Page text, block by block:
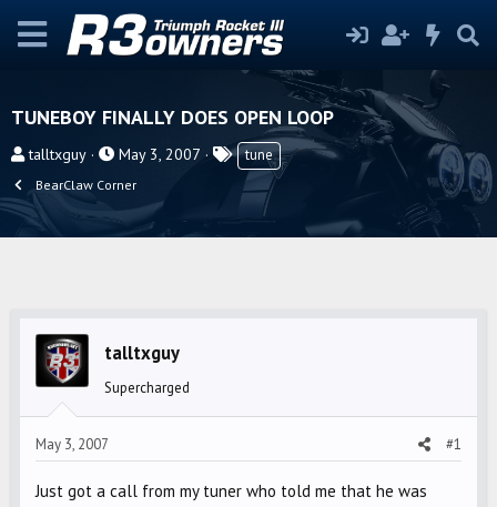
TUNEBOY FINALLY DOES OPEN LOOP
T
r
e
talltxguy
S
t
e
May 3, 2007
Ttune
BearClaw Corner
talltxguy
Supercharged
May 3, 2007 #1
Just got a call from my tuner who told me that he was